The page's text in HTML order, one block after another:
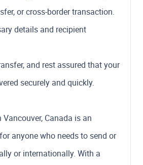
or cross-border transaction.
details and recipient
and rest assured that your
securely and quickly.
Canada is an
anyone who needs to send or
or internationally. With a